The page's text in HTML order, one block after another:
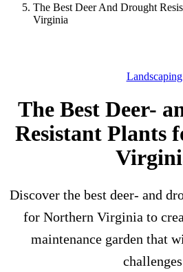
The Best Deer And Drought
Virginia
Landscaping
The Best Deer-
Resistant Plants
Discover the best deer- and
for Northern Virginia to
maintenance garden that